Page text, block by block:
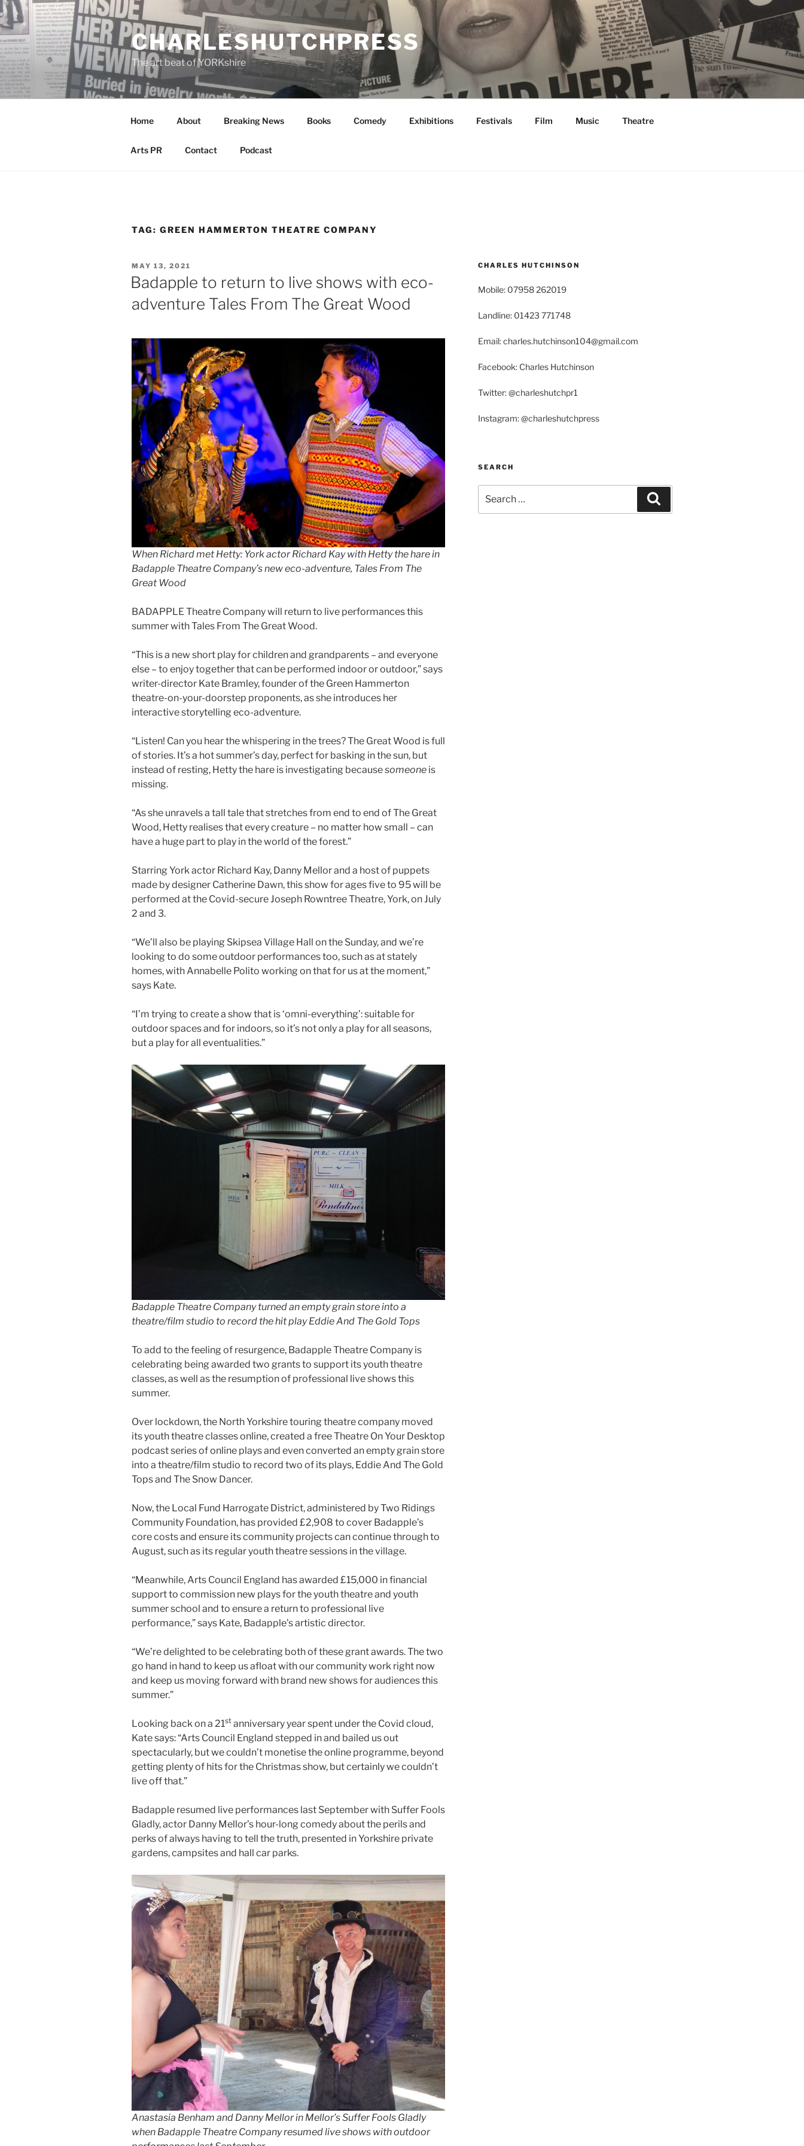
Skip
to
content
CHARLESHUTCHPRESS
The art beat of YORKshire
Home About Breaking News Books Comedy Exhibitions Festivals Film Music Theatre
Arts PR Contact Podcast
TAG: GREEN HAMMERTON THEATRE COMPANY
POSTED
ON
MAY 13, 2021
Badapple to return to live shows with eco-
adventure Tales From The Great Wood
When Richard met Hetty: York actor Richard Kay with Hetty the hare in
Badapple Theatre Company’s new eco-adventure, Tales From The
Great Wood
BADAPPLE Theatre Company will return to live performances this
summer with Tales From The Great Wood.
“This is a new short play for children and grandparents – and everyone
else – to enjoy together that can be performed indoor or outdoor,” says
writer-director Kate Bramley, founder of the Green Hammerton
theatre-on-your-doorstep proponents, as she introduces her
interactive storytelling eco-adventure.
“Listen! Can you hear the whispering in the trees? The Great Wood is full
of stories. It’s a hot summer’s day, perfect for basking in the sun, but
instead of resting, Hetty the hare is investigating becausesomeone is
missing.
“As she unravels a tall tale that stretches from end to end of The Great
Wood, Hetty realises that every creature – no matter how small – can
have a huge part to play in the world of the forest.”
Starring York actor Richard Kay, Danny Mellor and a host of puppets
made by designer Catherine Dawn, this show for ages five to 95 will be
performed at the Covid-secure Joseph Rowntree Theatre, York, on July
2 and 3.
“We’ll also be playing Skipsea Village Hall on the Sunday, and we’re
looking to do some outdoor performances too, such as at stately
homes, with Annabelle Polito working on that for us at the moment,”
says Kate.
“I’m trying to create a show that is ‘omni-everything’: suitable for
outdoor spaces and for indoors, so it’s not only a play for all seasons,
but a play for all eventualities.”
Badapple Theatre Company turned an empty grain store into a
theatre/film studio to record the hit play Eddie And The Gold Tops
To add to the feeling of resurgence, Badapple Theatre Company is
celebrating being awarded two grants to support its youth theatre
classes, as well as the resumption of professional live shows this
summer.
Over lockdown, the North Yorkshire touring theatre company moved
its youth theatre classes online, created a free Theatre On Your Desktop
podcast series of online plays and even converted an empty grain store
into a theatre/film studio to record two of its plays, Eddie And The Gold
Tops and The Snow Dancer.
Now, the Local Fund Harrogate District, administered by Two Ridings
Community Foundation, has provided £2,908 to cover Badapple’s
core costs and ensure its community projects can continue through to
August, such as its regular youth theatre sessions in the village.
“Meanwhile, Arts Council England has awarded £15,000 in financial
support to commission new plays for the youth theatre and youth
summer school and to ensure a return to professional live
performance,” says Kate, Badapple’s artistic director.
“We’re delighted to be celebrating both of these grant awards. The two
go hand in hand to keep us afloat with our community work right now
and keep us moving forward with brand new shows for audiences this
summer.”
Looking back on a 21st anniversary year spent under the Covid cloud,
Kate says: “Arts Council England stepped in and bailed us out
spectacularly, but we couldn’t monetise the online programme, beyond
getting plenty of hits for the Christmas show, but certainly we couldn’t
live off that.”
Badapple resumed live performances last September with Suffer Fools
Gladly, actor Danny Mellor’s hour-long comedy about the perils and
perks of always having to tell the truth, presented in Yorkshire private
gardens, campsites and hall car parks.
Anastasia Benham and Danny Mellor in Mellor’s Suffer Fools Gladly
when Badapple Theatre Company resumed live shows with outdoor
CHARLES HUTCHINSON
Mobile: 07958 262019
Landline: 01423 771748
Email: charles.hutchinson104@gmail.com
Facebook: Charles Hutchinson
Twitter: @charleshutchpr1
Instagram: @charleshutchpress
SEARCH
for: